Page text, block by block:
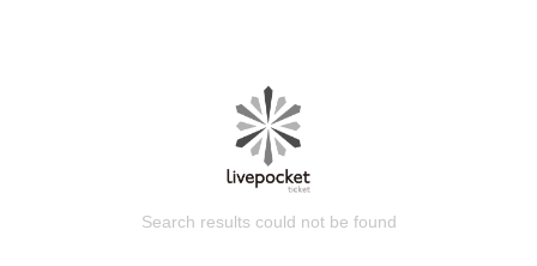
Search results could not be found